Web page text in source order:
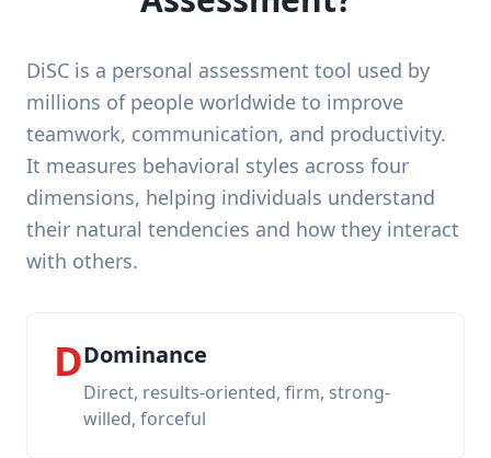
DiSC is a personal assessment tool used by
millions of people worldwide to improve
teamwork, communication, and productivity.
It measures behavioral styles across four
dimensions, helping individuals understand
their natural tendencies and how they interact
with others.
DDominance
Direct, results-oriented, firm, strong-
willed, forceful